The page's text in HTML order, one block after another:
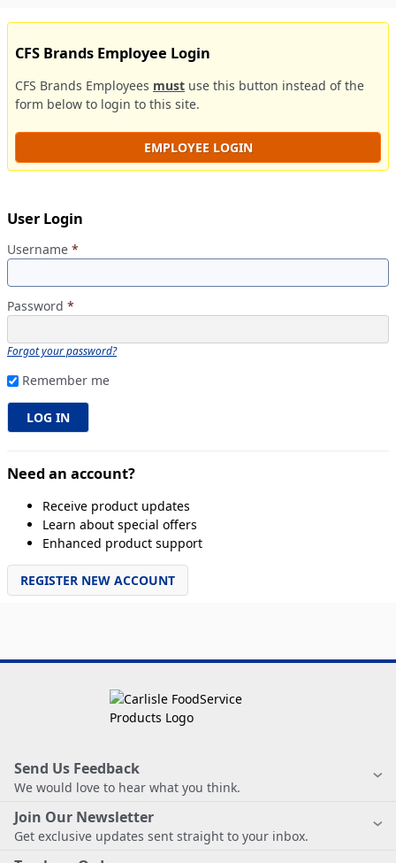
CFS Brands Employee Login
CFS Brands Employees must use this button instead of the
form below to login to this site.
EMPLOYEE LOGIN
User Login
Username *
Password *
Forgot your password?
Remember me
Need an account?
Receive product updates
Learn about special offers
Enhanced product support
REGISTER NEW ACCOUNT
Send Us Feedback
We would love to hear what you think.
Join Our Newsletter
Get exclusive updates sent straight to your inbox.